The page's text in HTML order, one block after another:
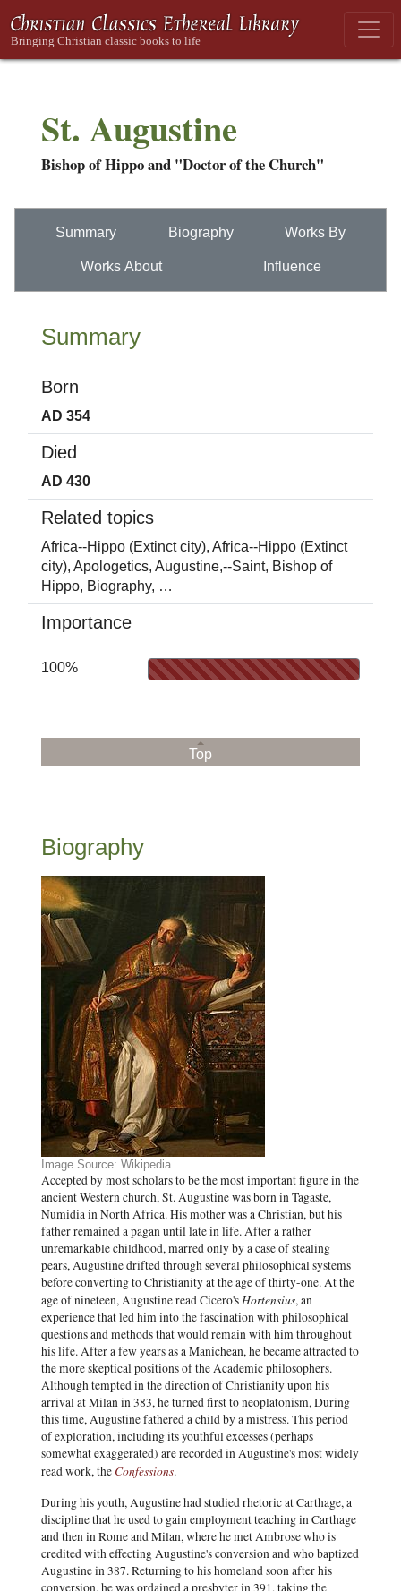
St. Augustine
Bishop of Hippo and "Doctor of the Church"
Summary Biography Works By
Works About Influence
Summary
Born
AD 354
Died
AD 430
Related topics
Africa--Hippo (Extinct city), Africa--Hippo (Extinct
city), Apologetics, Augustine,--Saint, Bishop of
Hippo, Biography, …
Importance
100%
Top
Biography
Image Source: Wikipedia
Accepted by most scholars to be the most important figure in the
ancient Western church, St. Augustine was born in Tagaste,
Numidia in North Africa. His mother was a Christian, but his
father remained a pagan until late in life. After a rather
unremarkable childhood, marred only by a case of stealing
pears, Augustine drifted through several philosophical systems
before converting to Christianity at the age of thirty-one. At the
age of nineteen, Augustine read Cicero'sHortensius, an
experience that led him into the fascination with philosophical
questions and methods that would remain with him throughout
his life. After a few years as a Manichean, he became attracted to
the more skeptical positions of the Academic philosophers.
Although tempted in the direction of Christianity upon his
arrival at Milan in 383, he turned first to neoplatonism, During
this time, Augustine fathered a child by a mistress. This period
of exploration, including its youthful excesses (perhaps
somewhat exaggerated) are recorded in Augustine's most widely
read work, the Confessions.
During his youth, Augustine had studied rhetoric at Carthage, a
discipline that he used to gain employment teaching in Carthage
and then in Rome and Milan, where he met Ambrose who is
credited with effecting Augustine's conversion and who baptized
Augustine in 387. Returning to his homeland soon after his
conversion, he was ordained a presbyter in 391, taking the